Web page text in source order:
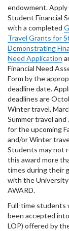
endowment. Apply
Student Financial
with a completed
Travel Grants for
Demonstrating
Need Application
Financial Need
Form by the
deadline date.
deadlines are
Winter travel,
Summer travel and
for the upcoming
and/or Winter
Students may not
this award more
times during their
with the University
AWARD.
Full-time students
been accepted
LOP) offered by